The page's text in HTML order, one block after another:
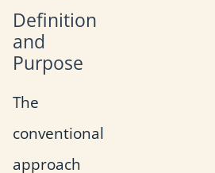
Definition
and
Purpose
The
conventional
approach